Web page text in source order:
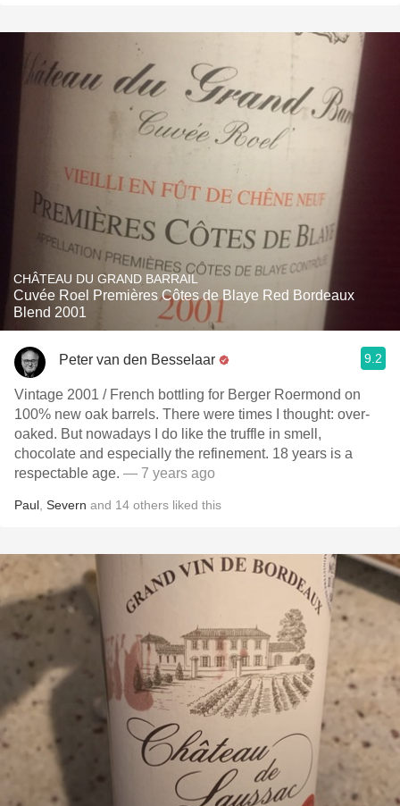
CHÂTEAU DU GRAND BARRAIL
Cuvée Roel Premières Côtes de Blaye Red Bordeaux
Blend 2001
Peter van den Besselaar 9.2
Vintage 2001 / French bottling for Berger Roermond on
100% new oak barrels. There were times I thought: over-
oaked. But nowadays I do like the truffle in smell,
chocolate and especially the refinement. 18 years is a
respectable age. — 7 years ago
Paul Severn and 14 others liked this